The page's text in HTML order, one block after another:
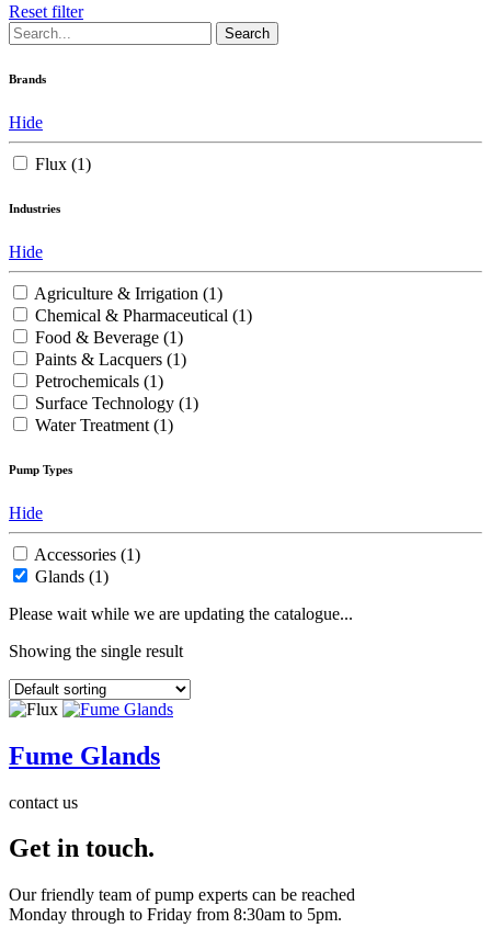
Reset filter
Search
Brands
Hide
Flux (1)
Industries
Hide
Agriculture & Irrigation (1)
Chemical & Pharmaceutical (1)
Food & Beverage (1)
Paints & Lacquers (1)
Petrochemicals (1)
Surface Technology (1)
Water Treatment (1)
Pump Types
Hide
Accessories (1)
Glands (1)
Please wait while we are updating the catalogue...
Showing the single result
Fume Glands
contact us
Get in touch.
Our friendly team of pump experts can be reached
Monday through to Friday from 8:30am to 5pm.